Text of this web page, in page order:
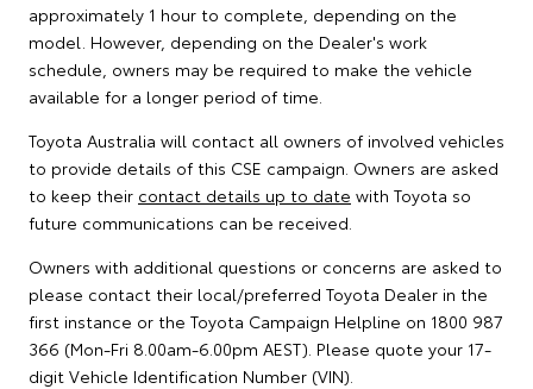
approximately 1 hour to complete, depending on the
model. However, depending on the Dealer's work
schedule, owners may be required to make the vehicle
available for a longer period of time.
Toyota Australia will contact all owners of involved vehicles
to provide details of this CSE campaign. Owners are asked
to keep their contact details up to date with Toyota so
future communications can be received.
Owners with additional questions or concerns are asked to
please contact their local/preferred Toyota Dealer in the
first instance or the Toyota Campaign Helpline on 1800 987
366 (Mon-Fri 8.00am-6.00pm AEST). Please quote your 17-
digit Vehicle Identification Number (VIN).